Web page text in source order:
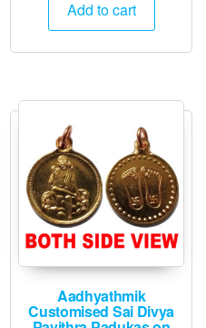
was:
₹745.
Add to cart
Aadhyathmik
Customised Sai Divya